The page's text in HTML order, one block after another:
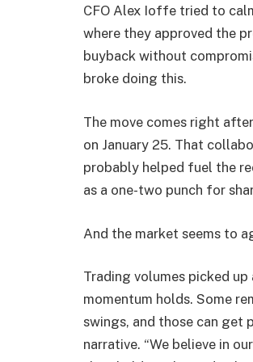
CFO Alex Ioffe tried to
where they approved the
buyback without
broke doing this.
The move comes right
on January 25. That
probably helped fuel the
as a one-two punch for
And the market seems to
Trading volumes picked
momentum holds. Some
swings, and those can get
narrative. “We believe in